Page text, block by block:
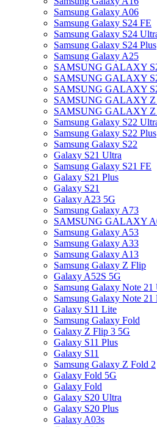
Samsung Galaxy A06
Samsung Galaxy S24 FE
Samsung Galaxy S24
Samsung Galaxy S24 Plus
Samsung Galaxy A25
SAMSUNG GALAXY
SAMSUNG GALAXY
SAMSUNG GALAXY
SAMSUNG GALAXY Z
SAMSUNG GALAXY Z
Samsung Galaxy S22
Samsung Galaxy S22 Plus
Samsung Galaxy S22
Galaxy S21 Ultra
Samsung Galaxy S21 FE
Galaxy S21 Plus
Galaxy S21
Galaxy A23 5G
Samsung Galaxy A73
SAMSUNG GALAXY
Samsung Galaxy A53
Samsung Galaxy A33
Samsung Galaxy A13
Samsung Galaxy Z Flip
Galaxy A52S 5G
Samsung Galaxy Note 21
Samsung Galaxy Note 21
Galaxy S11 Lite
Samsung Galaxy Fold
Galaxy Z Flip 3 5G
Galaxy S11 Plus
Galaxy S11
Samsung Galaxy Z Fold 2
Galaxy Fold 5G
Galaxy Fold
Galaxy S20 Ultra
Galaxy S20 Plus
Galaxy A03s